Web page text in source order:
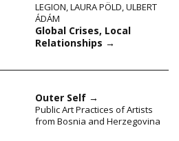
LEGION,LAURA PÖLD,ULBERT
ÁDÁM
Global Crises, Local
Relationships →
Outer Self →
Public Art Practices of Artists
from Bosnia and Herzegovina